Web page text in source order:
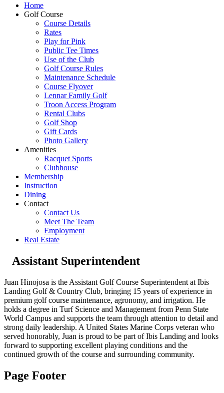
Home
Golf Course
Course Details
Rates
Play for Pink
Public Tee Times
Use of the Club
Golf Course Rules
Maintenance Schedule
Course Flyover
Lennar Family Golf
Troon Access Program
Rental Clubs
Golf Shop
Gift Cards
Photo Gallery
Amenities
Racquet Sports
Clubhouse
Membership
Instruction
Dining
Contact
Contact Us
Meet The Team
Employment
Real Estate
Assistant Superintendent
Juan Hinojosa is the Assistant Golf Course Superintendent at Ibis
Landing Golf & Country Club, bringing 15 years of experience in
premium golf course maintenance, agronomy, and irrigation. He
holds a degree in Turf Science and Management from Penn State
World Campus and supports the team through attention to detail and
strong daily leadership. A United States Marine Corps veteran who
served honorably, Juan is proud to be part of Ibis Landing and looks
forward to supporting excellent playing conditions and the
continued growth of the course and surrounding community.
Page Footer